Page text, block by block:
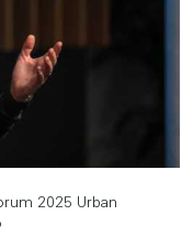
2025 Urban